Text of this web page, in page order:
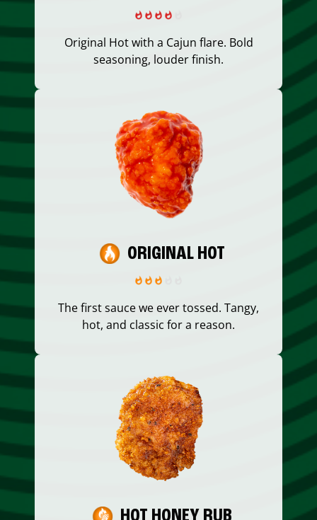
Original Hot with a Cajun flare. Bold
seasoning, louder finish.
ORIGINAL HOT
The first sauce we ever tossed. Tangy,
hot, and classic for a reason.